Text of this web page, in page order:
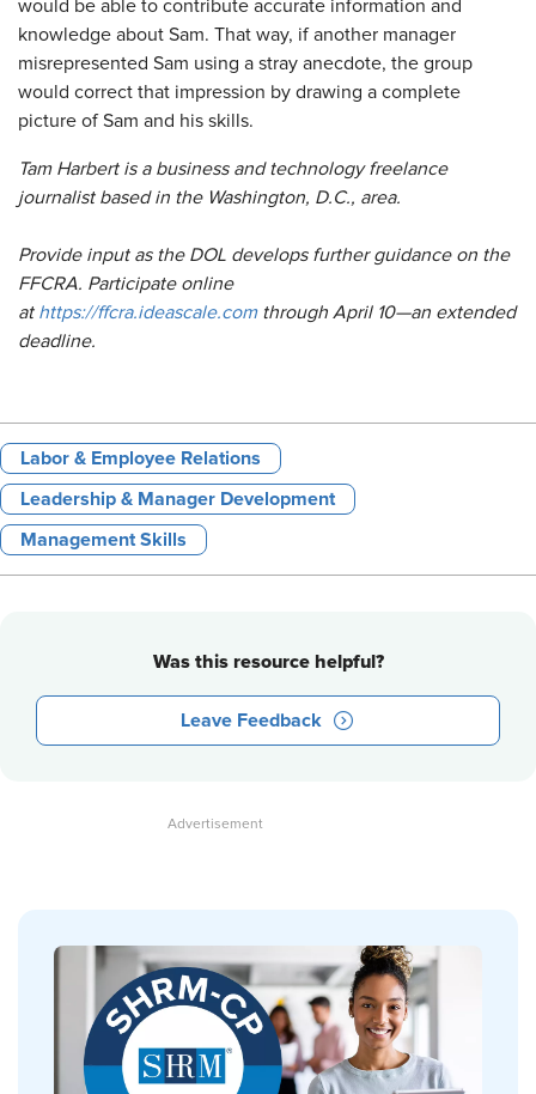
would be able to contribute accurate information and
knowledge about Sam. That way, if another manager
misrepresented Sam using a stray anecdote, the group
would correct that impression by drawing a complete
picture of Sam and his skills.
Tam Harbert is a business and technology freelance
journalist based in the Washington, D.C., area.
Provide input as the DOL develops further guidance on the
FFCRA. Participate online
at https://ffcra.ideascale.comthrough April 10—an extended
deadline.
Labor & Employee Relations
Leadership & Manager Development
Management Skills
Was this resource helpful?
Leave Feedback